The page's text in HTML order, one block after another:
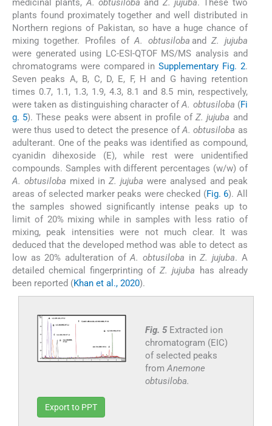
medicinal plants,A. obtusiloba and Z. jujuba. These two
plants found proximately together and well distributed in
Northern regions of Pakistan, so have a huge chance of
mixing together. Profiles ofA. obtusiloba andZ. jujuba
were generated using LC-ESI-QTOF MS/MS analysis and
chromatograms were compared inSupplementary Fig. 2.
Seven peaks A, B, C, D, E, F, H and G having retention
times 0.7, 1.1, 1.3, 1.9, 4.3, 8.1 and 8.5 min, respectively,
were taken as distinguishing character ofA. obtusiloba (Fi
g. 5). These peaks were absent in profile ofZ. jujuba and
were thus used to detect the presence ofA. obtusiloba as
adulterant. One of the peaks was identified as compound,
cyanidin dihexoside (E), while rest were unidentified
compounds. Samples with different percentages (w/w) of
A. obtusiloba mixed inZ. jujuba were analysed and peak
areas of selected marker peaks were checked (Fig. 6). All
the samples showed significantly intense peaks up to
limit of 20% mixing while in samples with less ratio of
mixing, peak intensities were not much clear. It was
deduced that the developed method was able to detect as
low as 20% adulteration ofA. obtusiloba inZ. jujuba. A
detailed chemical fingerprinting ofZ. jujuba has already
been reported (Khan et al., 2020).
Fig. 5 Extracted ion
chromatogram (EIC)
of selected peaks
fromAnemone
obtusiloba.
Export to PPT